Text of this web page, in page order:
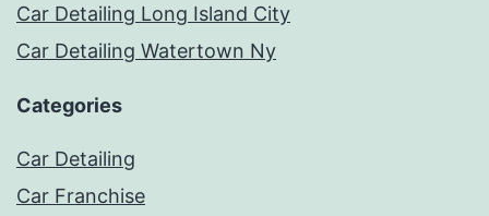
Car Detailing Long Island City
Car Detailing Watertown Ny
Categories
Car Detailing
Car Franchise